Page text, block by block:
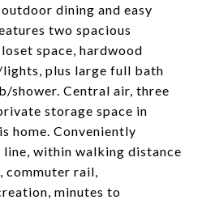
dining and easy
two spacious
space, hardwood
plus large full bath
shower. Central air, three
storage space in
home. Conveniently
within walking distance
commuter rail,
minutes to